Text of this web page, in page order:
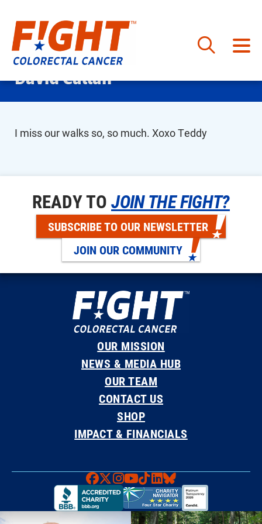
Skip
to David Callan
I miss our walks so, so much. Xoxo Teddy
READY TOJOIN THE FIGHT?
SUBSCRIBE TO OUR NEWSLETTER
JOIN OUR COMMUNITY
OUR MISSION
NEWS & MEDIA HUB
OUR TEAM
CONTACT US
SHOP
IMPACT & FINANCIALS
Faceboook
X Instagram
YouTube
TikTok
LinkedIn
Bluesky